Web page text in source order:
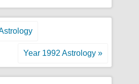
Year 1992 Astrology »